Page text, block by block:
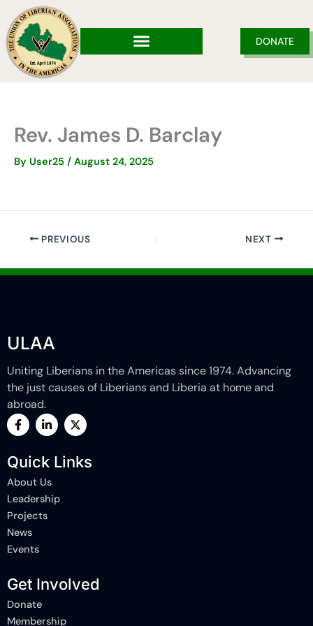
to
content
DONATE
Rev. James D. Barclay
By User25 / August 24, 2025
PREVIOUS NEXT
ULAA
Uniting Liberians in the Americas since 1974. Advancing
the just causes of Liberians and Liberia at home and
abroad.
F
a
c
b
o
k
-
f
L
i
n
e
i
n
i
X
-
t
i
Quick Links
About Us
Leadership
Projects
News
Events
Get Involved
Donate
Membership